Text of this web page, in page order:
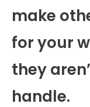
make
for your
they
handle.